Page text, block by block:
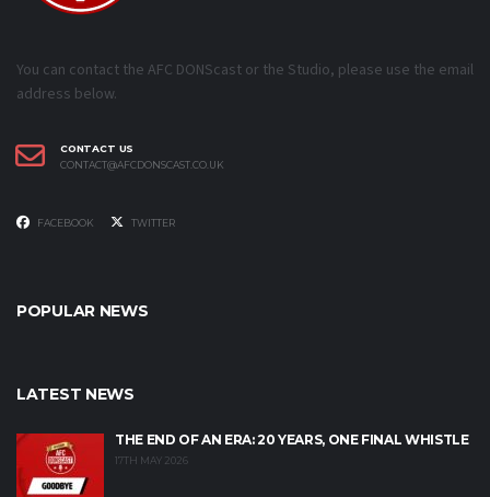
You can contact the AFC DONScast or the Studio, please use the email
address below.
CONTACT US
CONTACT@AFCDONSCAST.CO.UK
FACEBOOK TWITTER
POPULAR NEWS
LATEST NEWS
THE END OF AN ERA: 20 YEARS, ONE FINAL WHISTLE
17TH MAY 2026